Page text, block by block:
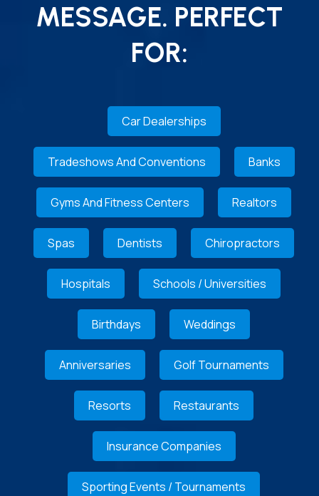
MESSAGE. PERFECT
FOR:
Car Dealerships
Tradeshows And Conventions Banks
Gyms And Fitness Centers Realtors
Spas Dentists Chiropractors
Hospitals Schools / Universities
Birthdays Weddings
Anniversaries Golf Tournaments
Resorts Restaurants
Insurance Companies
Sporting Events / Tournaments